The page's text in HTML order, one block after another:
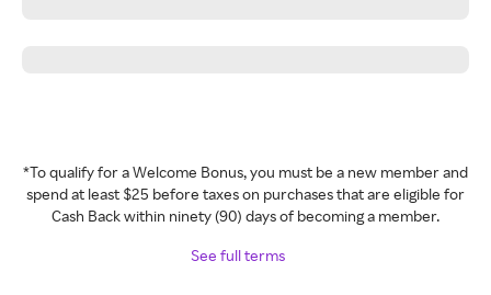
*To qualify for a Welcome Bonus, you must be a new member and
spend at least $25 before taxes on purchases that are eligible for
Cash Back within ninety (90) days of becoming a member.
See full terms